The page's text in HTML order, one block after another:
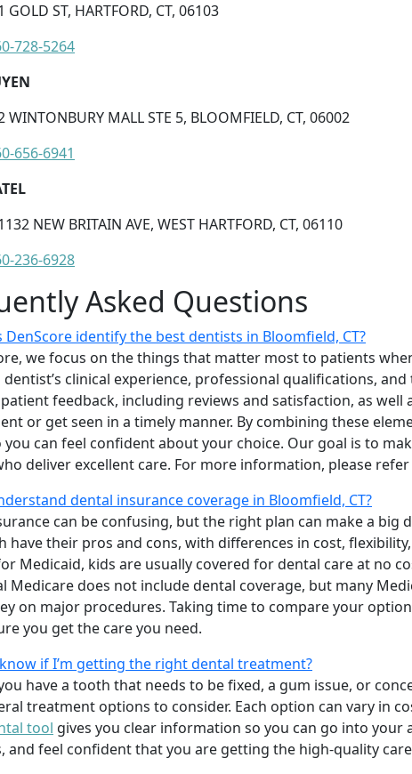
ST, HARTFORD, CT, 06103
728-5264
WINTONBURY MALL STE 5, BLOOMFIELD, CT, 06002
656-6941
NEW BRITAIN AVE, WEST HARTFORD, CT, 06110
236-6928
Asked Questions
DenScore identify the best dentists in Bloomfield, CT?
we focus on the things that matter most to patients
dentist’s clinical experience, professional qualifications,
feedback, including reviews and satisfaction, as
or get seen in a timely manner. By combining these
you can feel confident about your choice. Our goal is to
deliver excellent care. For more information, please
dental insurance coverage in Bloomfield, CT?
can be confusing, but the right plan can make a big
have their pros and cons, with differences in cost,
Medicaid, kids are usually covered for dental care at no
Medicare does not include dental coverage, but many
on major procedures. Taking time to compare your
you get the care you need.
if I’m getting the right dental treatment?
have a tooth that needs to be fixed, a gum issue, or
treatment options to consider. Each option can vary in
tool gives you clear information so you can go into
and feel confident that you are getting the high-quality